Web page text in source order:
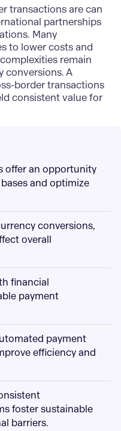
transactions are can
partnerships
. Many
to lower costs and
remain
conversions. A
border transactions
consistent value for
offer an opportunity
and optimize
conversions,
overall
financial
payment
payment
efficiency and
foster sustainable
barriers.